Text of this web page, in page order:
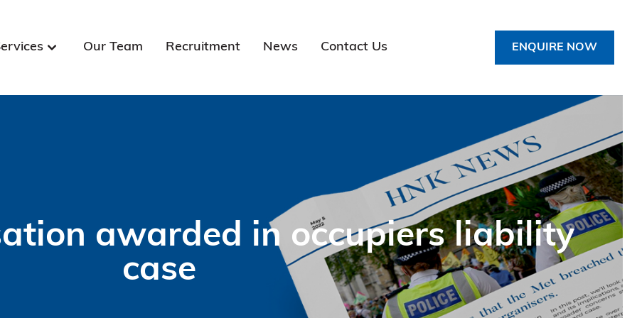
Our Team Recruitment News Contact Us ENQUIRE NOW
awarded in occupiers liability
case